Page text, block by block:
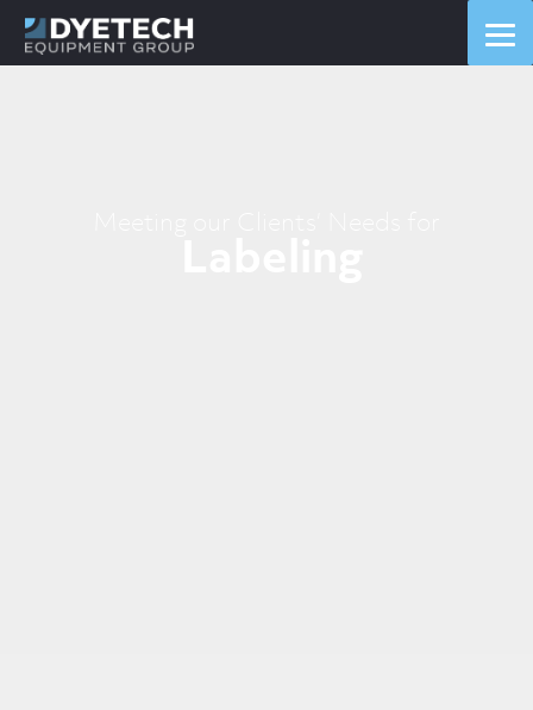
LabelersLabelers Labelers